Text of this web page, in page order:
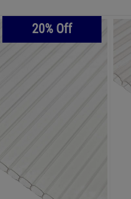
20% Off